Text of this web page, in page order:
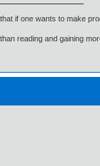
if one wants to make
reading and gaining